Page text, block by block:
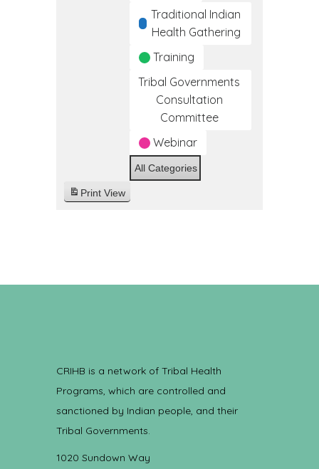
Traditional Indian
Health Gathering
Training
Tribal Governments
Consultation
Committee
Webinar
All Categories
Print View
CRIHB is a network of Tribal Health
Programs, which are controlled and
sanctioned by Indian people, and their
Tribal Governments.
1020 Sundown Way